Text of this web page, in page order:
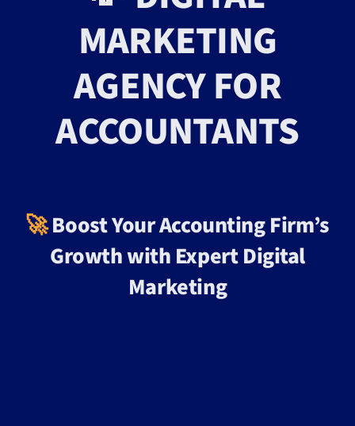
MARKETING
AGENCY FOR
ACCOUNTANTS
🚀Boost Your Accounting Firm’s
Growth with Expert Digital
Marketing